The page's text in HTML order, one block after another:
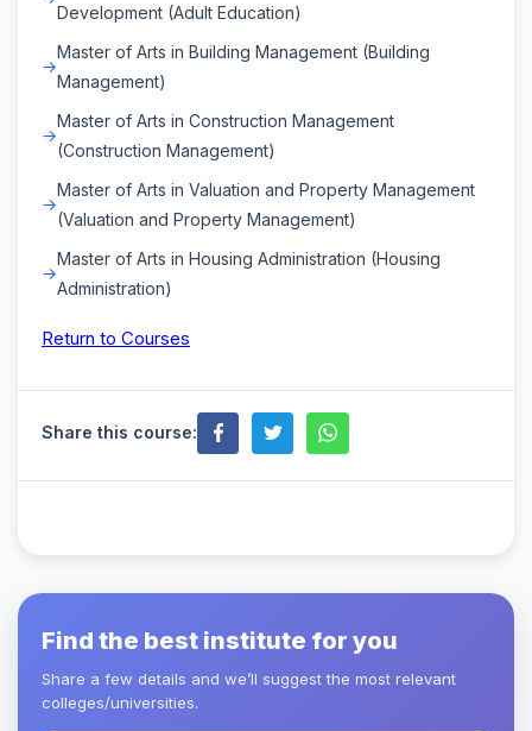
Development (Adult Education)
Master of Arts in Building Management (Building
Management)
Master of Arts in Construction Management
(Construction Management)
Master of Arts in Valuation and Property Management
(Valuation and Property Management)
Master of Arts in Housing Administration (Housing
Administration)
Return to Courses
Share this course:
Find the best institute for you
Share a few details and we’ll suggest the most relevant
colleges/universities.